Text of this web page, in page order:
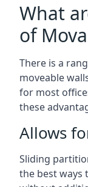
What
of
There is a
moveable
for most
these
Allows
Sliding
the best ways